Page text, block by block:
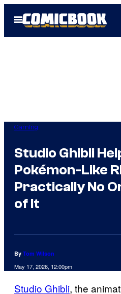
Open
Menu
Gaming
Studio Ghibli
Pokémon-Like
Practically No
of It
By Tom Wilson
May 17, 2026, 12:00pm
Studio Ghibli, the